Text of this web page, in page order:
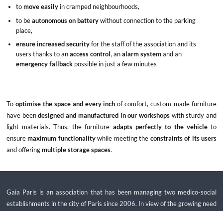
tomove easilyin cramped neighbourhoods,
to beautonomous on batterywithout connection to the parking
place,
ensure increased securityfor the staff of the association and its
users thanks to anaccess control, analarm systemand an
emergency fallbackpossible in just a few minutes
To optimise the space and every inch of comfort, custom-made furniture
have beendesigned and manufactured in our workshopswith sturdy and
light materials. Thus, the furniture adapts perfectly to the vehicleto
ensuremaximum functionalitywhile meeting the constraints of its users
and offeringmultiple storage spaces.
Gaia Paris is an association that has been managing two medico-social
establishments in the city of Paris since 2006. In view of the growing need